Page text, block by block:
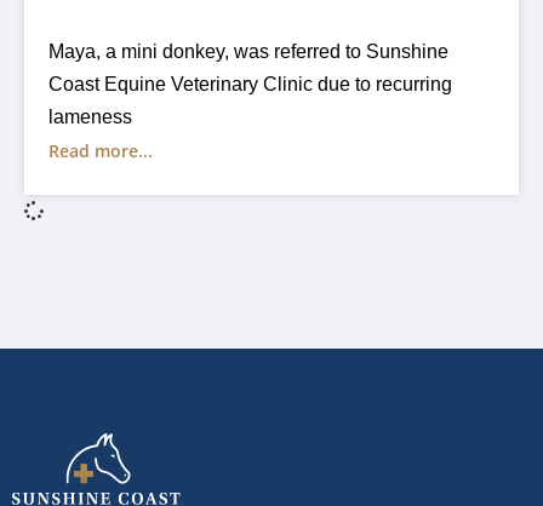
Maya, a mini donkey, was referred to Sunshine
Coast Equine Veterinary Clinic due to recurring
lameness
Read more...